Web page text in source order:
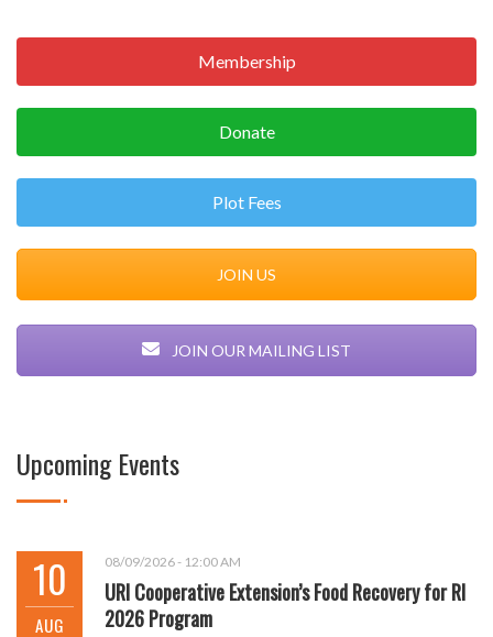
Membership
Donate
Plot Fees
JOIN US
JOIN OUR MAILING LIST
Upcoming Events
10
AUG
08/09/2026 - 12:00 AM
URI Cooperative Extension’s Food Recovery for RI
2026 Program